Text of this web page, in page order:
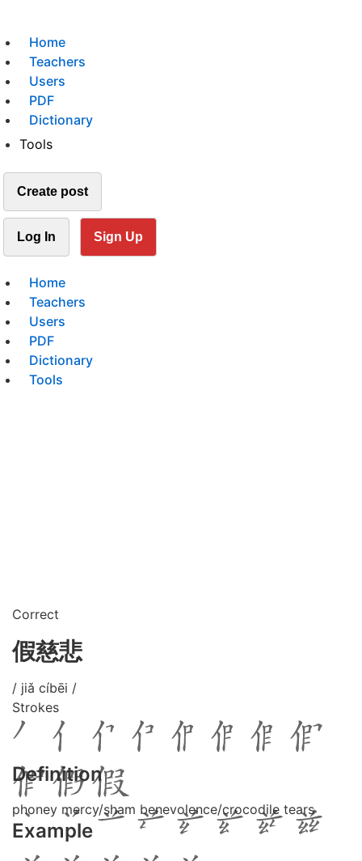
Home
Teachers
Users
PDF
Dictionary
Tools
Create post
Log In Sign Up
Home
Teachers
Users
PDF
Dictionary
Tools
Correct
假慈悲
/ jiǎ cíbēi /
Strokes
Definition
phoney mercy/sham benevolence/crocodile tears
Example